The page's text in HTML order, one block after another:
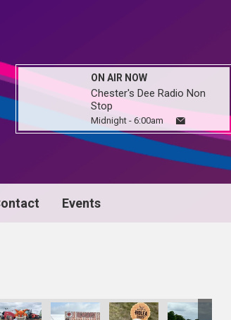
ON AIR NOW
Chester's Dee Radio Non
Stop
Midnight - 6:00am
Events